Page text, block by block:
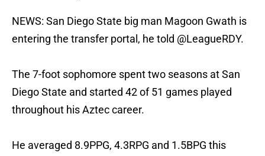
NEWS: San Diego State big man Magoon Gwath is
entering the transfer portal, he told @LeagueRDY.
The 7-foot sophomore spent two seasons at San
Diego State and started 42 of 51 games played
throughout his Aztec career.
He averaged 8.9PPG, 4.3RPG and 1.5BPG this